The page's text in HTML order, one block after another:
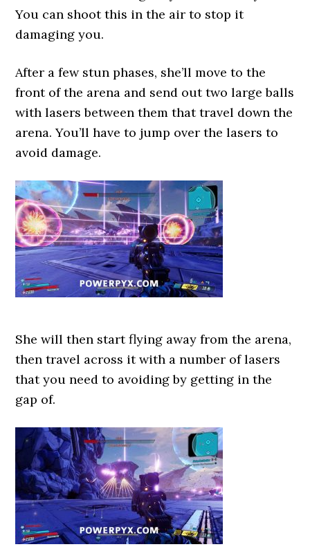
You can shoot this in the air to stop it
damaging you.
After a few stun phases, she’ll move to the
front of the arena and send out two large balls
with lasers between them that travel down the
arena. You’ll have to jump over the lasers to
avoid damage.
She will then start flying away from the arena,
then travel across it with a number of lasers
that you need to avoiding by getting in the
gap of.